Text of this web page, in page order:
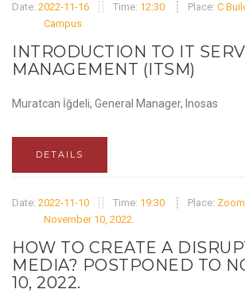
Date: 2022-11-16 Time: 12:30 Place: C
Campus
INTRODUCTION TO IT
MANAGEMENT (ITSM)
Muratcan İğdeli, General Manager, Inosas
DETAILS
Date: 2022-11-10 Time: 19:30 Place:
November 10, 2022.
HOW TO CREATE A
MEDIA? POSTPONED TO
10, 2022.